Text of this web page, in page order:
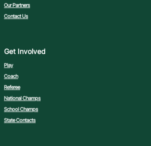
Our Partners
Contact Us
Get Involved
Play
Coach
Referee
National Champs
School Champs
State Contacts